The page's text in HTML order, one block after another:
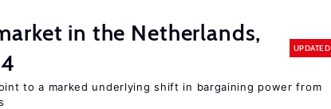
in the Netherlands,
UPDATED
to a marked underlying shift in bargaining power from